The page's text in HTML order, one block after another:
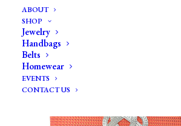
ABOUT
SHOP
Jewelry
Handbags
Belts
Homewear
EVENTS
CONTACT US